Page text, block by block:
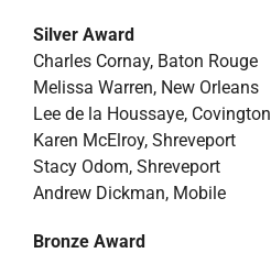
Silver Award
Charles Cornay, Baton Rouge
Melissa Warren, New Orleans
Lee de la Houssaye, Covington
Karen McElroy, Shreveport
Stacy Odom, Shreveport
Andrew Dickman, Mobile
Bronze Award